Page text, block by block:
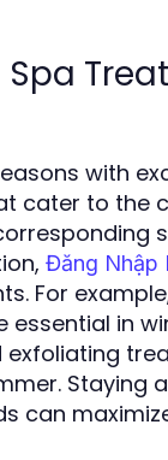
Spa
with
cater to the
Đăng Nhập
For
essential in
exfoliating
Staying
can